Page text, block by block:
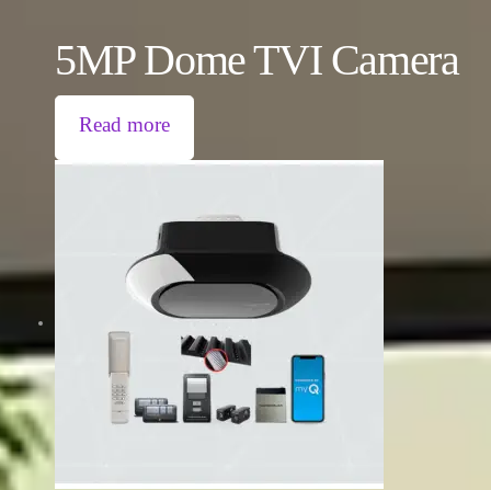
5MP Dome TVI Camera
Read more